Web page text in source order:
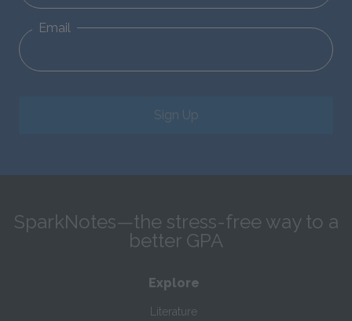
Email
Sign Up
SparkNotes—the stress-free way to a
better GPA
Explore
Literature